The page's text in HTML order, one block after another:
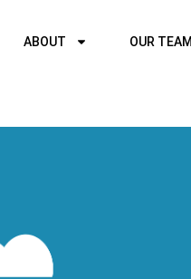
ABOUT OUR TEAM